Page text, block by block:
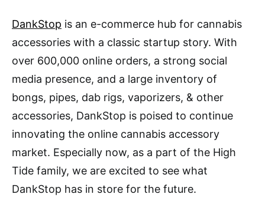
DankStop is an e-commerce hub for cannabis
accessories with a classic startup story. With
over 600,000 online orders, a strong social
media presence, and a large inventory of
bongs, pipes, dab rigs, vaporizers, & other
accessories, DankStop is poised to continue
innovating the online cannabis accessory
market. Especially now, as a part of the High
Tide family, we are excited to see what
DankStop has in store for the future.